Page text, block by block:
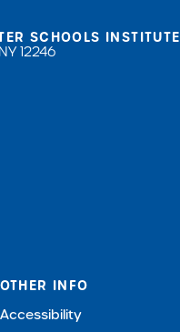
SCHOOLS INSTITUTE
12246
OTHER INFO
Accessibility